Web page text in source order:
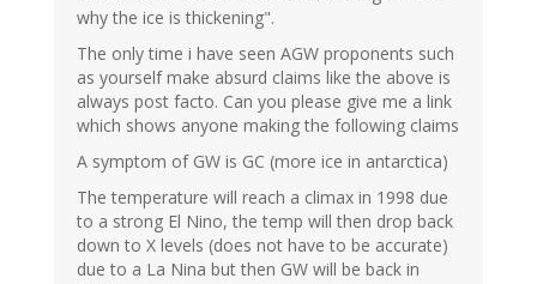
why the ice is thickening".
The only time i have seen AGW proponents such
as yourself make absurd claims like the above is
always post facto. Can you please give me a link
which shows anyone making the following claims
A symptom of GW is GC (more ice in antarctica)
The temperature will reach a climax in 1998 due
to a strong El Nino, the temp will then drop back
down to X levels (does not have to be accurate)
due to a La Nina but then GW will be back in